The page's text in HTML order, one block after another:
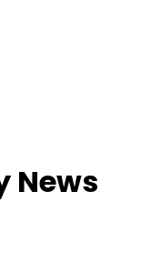
News